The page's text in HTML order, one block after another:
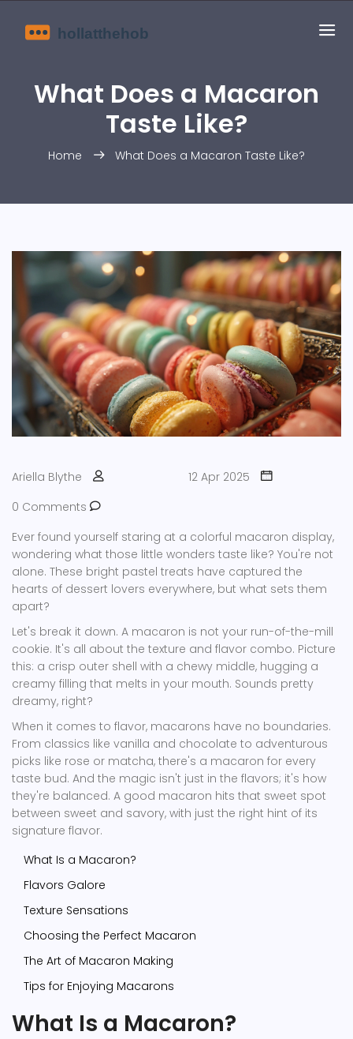
What Does a Macaron
Taste Like?
Home What Does a Macaron Taste Like?
Ariella Blythe
12 Apr 2025
0 Comments
Ever found yourself staring at a colorful macaron display,
wondering what those little wonders taste like? You're not
alone. These bright pastel treats have captured the
hearts of dessert lovers everywhere, but what sets them
apart?
Let's break it down. A macaron is not your run-of-the-mill
cookie. It's all about the texture and flavor combo. Picture
this: a crisp outer shell with a chewy middle, hugging a
creamy filling that melts in your mouth. Sounds pretty
dreamy, right?
When it comes to flavor, macarons have no boundaries.
From classics like vanilla and chocolate to adventurous
picks like rose or matcha, there's a macaron for every
taste bud. And the magic isn't just in the flavors; it's how
they're balanced. A good macaron hits that sweet spot
between sweet and savory, with just the right hint of its
signature flavor.
What Is a Macaron?
Flavors Galore
Texture Sensations
Choosing the Perfect Macaron
The Art of Macaron Making
Tips for Enjoying Macarons
What Is a Macaron?